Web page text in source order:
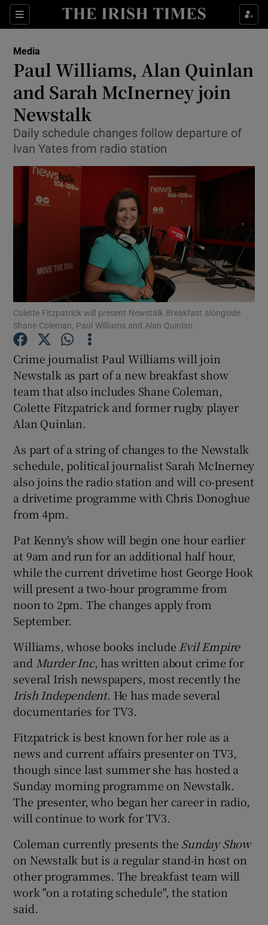
Sections
Show Food sub sections
Show Life & Style sub sections
Show Culture sub sections
Show Environment sub sections
Show Science sub sections
Show Podcasts sub sections
Show Gaeilge sub sections
Show History sub sections
Media
Paul Williams, Alan Quinlan
and Sarah McInerney join
Newstalk
Daily schedule changes follow departure of
Ivan Yates from radio station
Colette Fitzpatrick will present Newstalk Breakfast alongside
Shane Coleman, Paul Williams and Alan Quinlan.
Crime journalist Paul Williams will join
Newstalk as part of a new breakfast show
team that also includes Shane Coleman,
Colette Fitzpatrick and former rugby player
Alan Quinlan.
As part of a string of changes to the Newstalk
schedule, political journalist Sarah McInerney
also joins the radio station and will co-present
a drivetime programme with Chris Donoghue
from 4pm.
Pat Kenny's show will begin one hour earlier
at 9am and run for an additional half hour,
while the current drivetime host George Hook
will present a two-hour programme from
noon to 2pm. The changes apply from
September.
Williams, whose books include Evil Empire
and Murder Inc, has written about crime for
several Irish newspapers, most recently the
Irish Independent. He has made several
documentaries for TV3.
Fitzpatrick is best known for her role as a
news and current affairs presenter on TV3,
though since last summer she has hosted a
Sunday morning programme on Newstalk.
The presenter, who began her career in radio,
will continue to work for TV3.
Coleman currently presents the Sunday Show
on Newstalk but is a regular stand-in host on
other programmes. The breakfast team will
work "on a rotating schedule", the station
said.